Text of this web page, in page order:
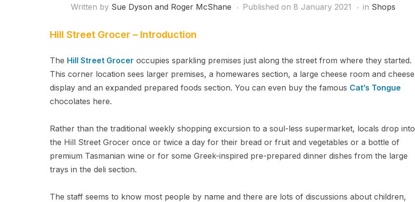
Written by Sue Dyson and Roger McShane Published on 8 January 2021 in Shops
Hill Street Grocer – Introduction
The Hill Street Grocer occupies sparkling premises just along the street from where they started.
This corner location sees larger premises, a homewares section, a large cheese room and cheese
display and an expanded prepared foods section. You can even buy the famous Cat’s Tongue
chocolates here.
Rather than the traditional weekly shopping excursion to a soul-less supermarket, locals drop into
the Hill Street Grocer once or twice a day for their bread or fruit and vegetables or a bottle of
premium Tasmanian wine or for some Greek-inspired pre-prepared dinner dishes from the large
trays in the deli section.
The staff seems to know most people by name and there are lots of discussions about children,